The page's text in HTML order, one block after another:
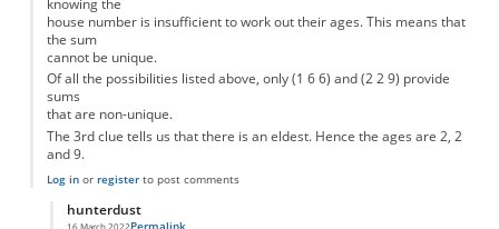
knowing the
house number is insufficient to work out their ages. This means that
the sum
cannot be unique.
Of all the possibilities listed above, only (1 6 6) and (2 2 9) provide
sums
that are non-unique.
The 3rd clue tells us that there is an eldest. Hence the ages are 2, 2
and 9.
Log inor registerto post comments
hunterdust
16 March 2022Permalink